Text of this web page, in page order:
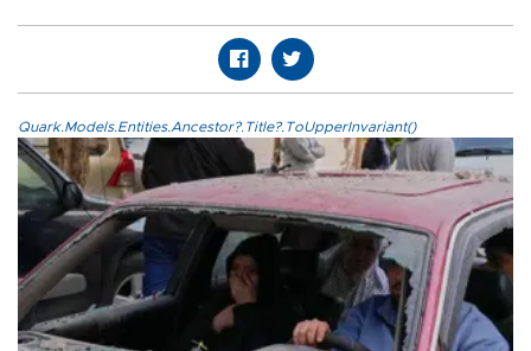
Quark.Models.Entities.Ancestor?.Title?.ToUpperInvariant()